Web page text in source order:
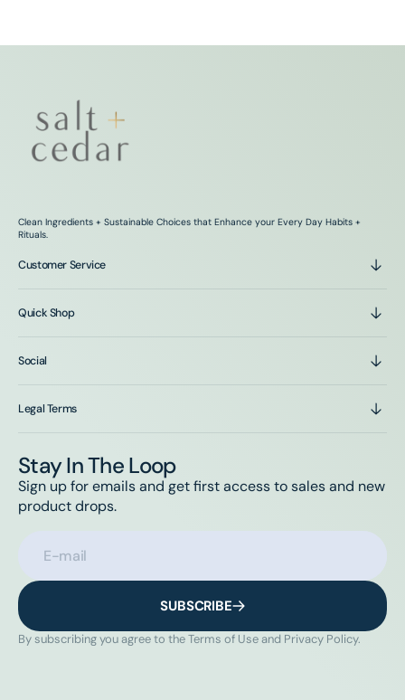
Clean Ingredients + Sustainable Choices that Enhance your Every Day Habits +
Rituals.
Customer Service
Quick Shop
Social
Legal Terms
Stay In The Loop
Sign up for emails and get first access to sales and new
product drops.
E-mail
SUBSCRIBE
By subscribing you agree to the Terms of Use and Privacy Policy.